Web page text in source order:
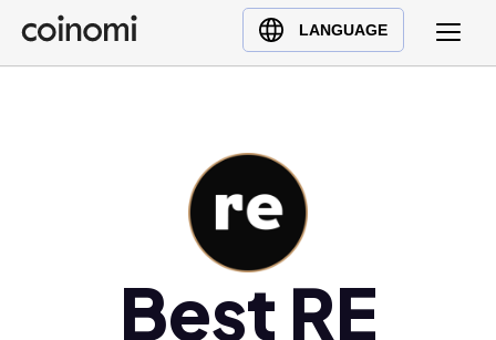
LANGUAGE
Buy Crypto
English (en)
Best RE